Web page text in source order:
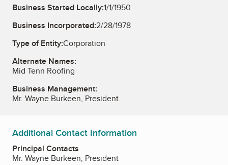
Business Started Locally:1/1/1950
Business Incorporated:2/28/1978
Type of Entity:Corporation
Alternate Names:
Mid Tenn Roofing
Business Management:
Mr. Wayne Burkeen, President
Additional Contact Information
Principal Contacts
Mr. Wayne Burkeen, President